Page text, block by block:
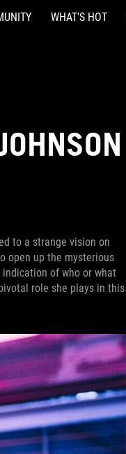
WHAT'S HOT
to a strange vision on
open up the mysterious
of who or what
role she plays in this